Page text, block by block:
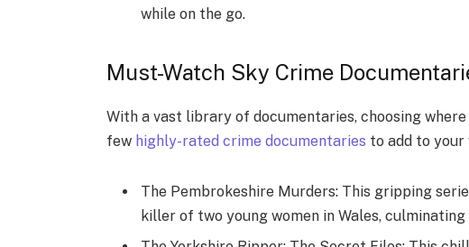
while on the go.
Must-Watch Sky Crime
With a vast library of documentaries, choosing
few highly-rated crime documentaries to add to
The Pembrokeshire Murders: This gripping
killer of two young women in Wales,